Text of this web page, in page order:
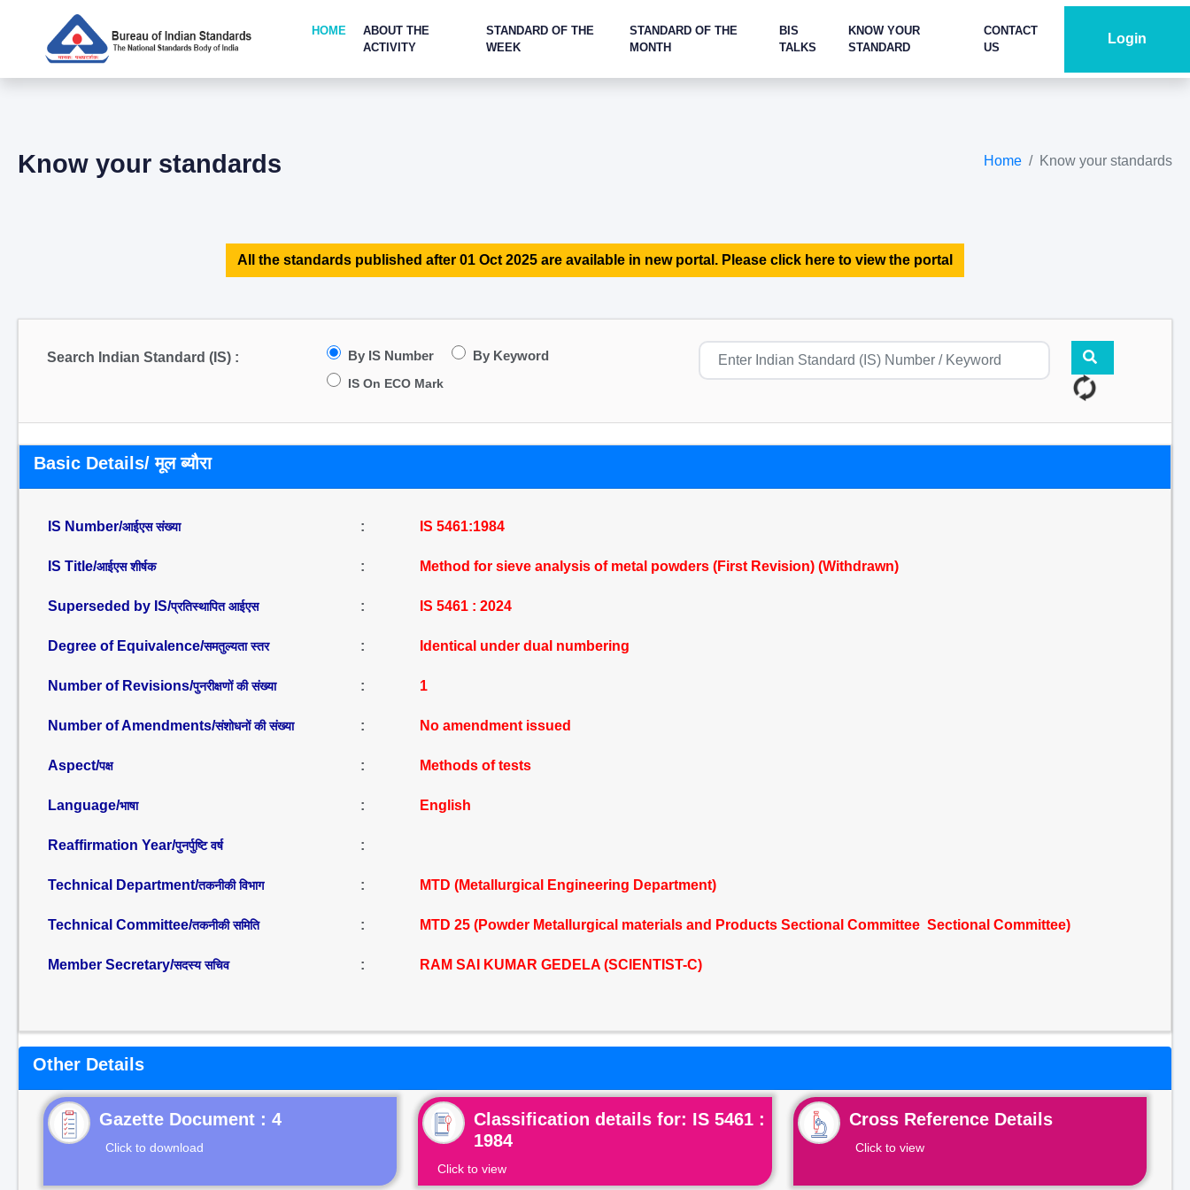
HOME
ABOUT THE
ACTIVITY
STANDARD OF THE
WEEK
STANDARD OF THE
MONTH
BIS
TALKS
KNOW YOUR
STANDARD
CONTACT
US
Login
Know your standards Home Know your standards
All the standards published after 01 Oct 2025 are available in new portal. Please click here to view the portal
Search Indian Standard (IS) : By IS Number By Keyword
IS On ECO Mark
Basic Details/ मूल ब्यौरा
IS Number/आईएस संख्या : IS 5461:1984
IS Title/आईएस शीर्षक : Method for sieve analysis of metal powders (First Revision) (Withdrawn)
Superseded by IS/प्रतिस्थापित आईएस : IS 5461 : 2024
Degree of Equivalence/समतुल्यता स्तर : Identical under dual numbering
Number of Revisions/पुनरीक्षणों की संख्या : 1
Number of Amendments/संशोधनों की संख्या : No amendment issued
Aspect/पक्ष : Methods of tests
Language/भाषा : English
Reaffirmation Year/पुनर्पुष्टि वर्ष :
Technical Department/तकनीकी विभाग : MTD (Metallurgical Engineering Department)
Technical Committee/तकनीकी समिति : MTD 25 (Powder Metallurgical materials and Products Sectional Committee Sectional Committee)
Member Secretary/सदस्य सचिव : RAM SAI KUMAR GEDELA (SCIENTIST-C)
Other Details
Gazette Document : 4
Click to download
Classification details for: IS 5461 :
1984
Click to view
Cross Reference Details
Click to view